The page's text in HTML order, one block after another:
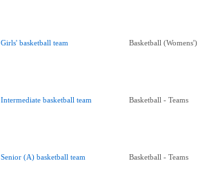
Girls' basketball team Basketball
Intermediate basketball team Basketball - Teams
Senior (A) basketball team Basketball - Teams